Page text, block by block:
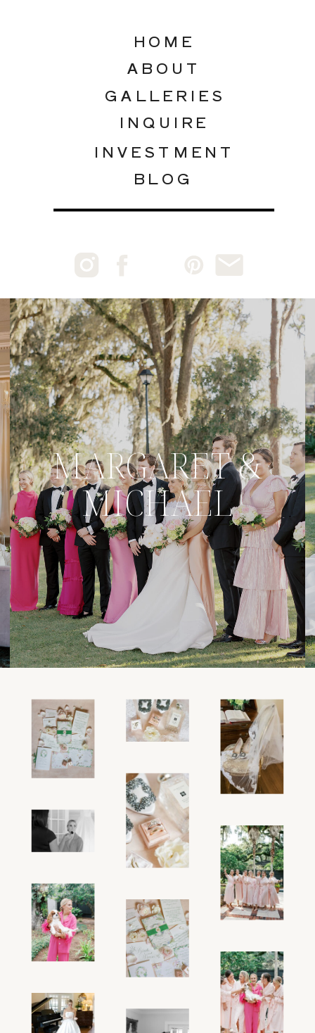
INQUIRE
GALLERIES
ABOUT
INVESTMENT
HOME
BLOG
MARGARET &
MICHAEL